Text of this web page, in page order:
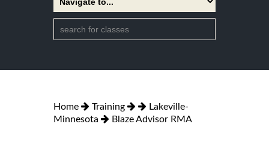
Home Training
Lakeville-
Minnesota
Blaze Advisor RMA